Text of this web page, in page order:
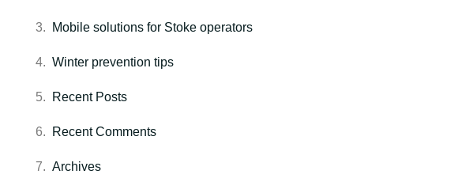
Mobile solutions for Stoke operators
Winter prevention tips
Recent Posts
Recent Comments
Archives